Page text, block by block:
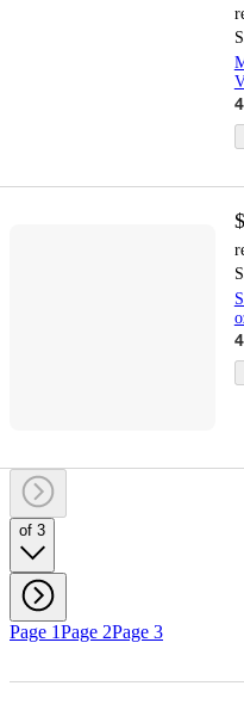
4
of 3
Page 1Page 2Page 3